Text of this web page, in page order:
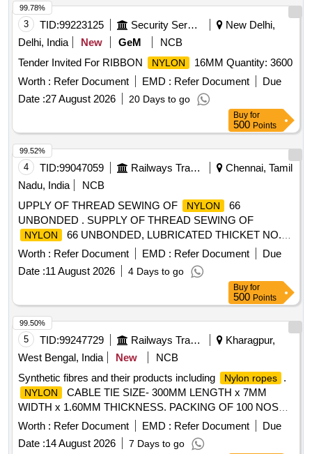
Eyelets: Du rable metal grommets along the stitched edges
for easy tie-downs.(Eyletets on every 3 with reinforced bor
der of 1.6") 6).Light & Flexible: Easy to fold, carry, and wrap
around uneven shapes.. HDPE Tarpoline water proof and
weatherproof 7). 150 GSM." ]
3 TID:99223125 Security Services
New Delhi,
Delhi, India
New GeM
NCB
Tender Invited For RIBBON
NYLON
16MM Quantity: 3600
Worth : Refer Document EMD : Refer Document
Due
Date :27 August 2026 20 Days to go
99.78%
Buy for
500 Points
4 TID:99047059 Railways Transport Services
Chennai, Tamil
Nadu, India
NCB
UPPLY OF THREAD SEWING OF
NYLON
66
UNBONDED . SUPPLY OF THREAD SEWING OF
NYLON
66 UNBONDED, LUBRICATED THICKET NO.30
SIZE TE X -104 NUMBER OF PILES 4 TO IS : 4229-92
LENGTH 1000 MTRS OF BROWN COLOUR THREAD .
PACKAGE VI CONE SIMILAR TO MADURA COATS
BRAND APTAN OR KOBAN OR VARDHAMAN THREADS
.THE NYLON THRE ADS SHOULD BE FREE FROM
AZO (AZOZINE) [Quantity Tolerance (+/-): 5 %age , Item
Category : Normal , Total PO value variation Permitted: Max
8 lacs ] ]
Worth : Refer Document EMD : Refer Document
Due
Date :11 August 2026 4 Days to go
99.52%
Buy for
500 Points
5 TID:99247729 Railways Transport Services
Kharagpur,
West Bengal, India
New
NCB
Synthetic fibres and their products including
Nylon ropes .
NYLON
CABLE TIE SIZE- 300MM LENGTH x 7MM
WIDTH x 1.60MM THICKNESS. PACKING OF 100 NOS
PER POLY BAG/PACKET /HOODS . synthetic fibres and
their products including
.
TIE SIZE- 300MM LE NGTH x 7MM WIDTH x 1.60MM
Worth : Refer Document EMD : Refer Document
Due
Date :14 August 2026 7 Days to go
99.50%